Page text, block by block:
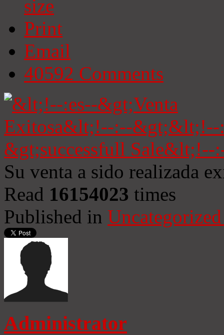
Print
Email
40592 Comments
Su venta a sido realizada
Read 16154023 times
Published in
Administrator